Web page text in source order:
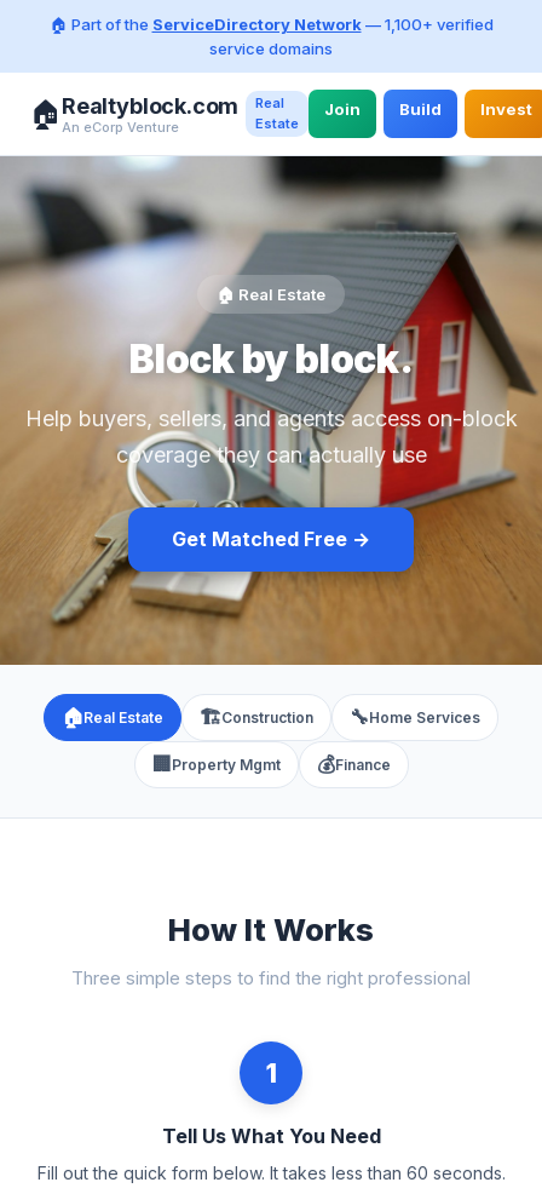
🏠 Part of the ServiceDirectory Network— 1,100+ verified
service domains
🏠 Realtyblock.com
An eCorp Venture
Real
Estate
Join Build Invest
🏠 Real Estate
Block by block.
Help buyers, sellers, and agents access on-block
coverage they can actually use
Get Matched Free →
🏠Real Estate 🏗️Construction 🔧Home Services
🏢 Property Mgmt 💰Finance
How It Works
Three simple steps to find the right professional
1
Tell Us What You Need
Fill out the quick form below. It takes less than 60 seconds.